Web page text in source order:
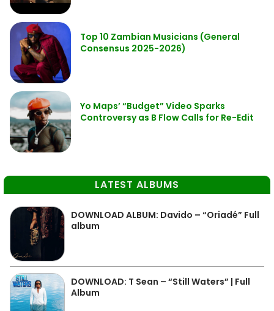
Top 10 Zambian Musicians (General
Consensus 2025-2026)
Yo Maps’ “Budget” Video Sparks
Controversy as B Flow Calls for Re-Edit
LATEST ALBUMS
DOWNLOAD ALBUM: Davido – “Oriadé” Full
album
DOWNLOAD: T Sean – “Still Waters” | Full
Album